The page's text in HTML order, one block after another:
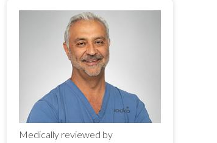
Medically reviewed by